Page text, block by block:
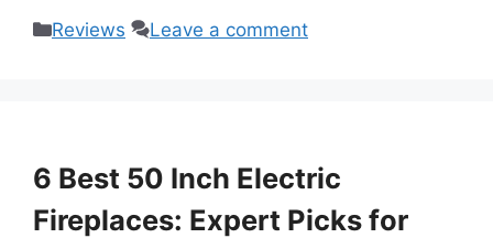
Categories
Reviews Leave a comment
6 Best 50 Inch Electric
Fireplaces: Expert Picks for